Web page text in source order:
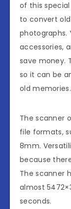
of this
to convert
photographs.
accessories,
save money.
so it can be
old memories.
The scanner
file formats,
8mm.
because
The scanner
almost
seconds.